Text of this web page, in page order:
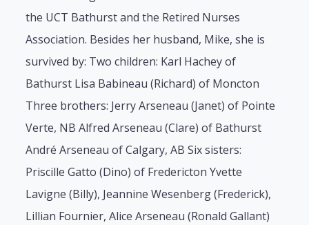
the UCT Bathurst and the Retired Nurses
Association. Besides her husband, Mike, she is
survived by: Two children: Karl Hachey of
Bathurst Lisa Babineau (Richard) of Moncton
Three brothers: Jerry Arseneau (Janet) of Pointe
Verte, NB Alfred Arseneau (Clare) of Bathurst
André Arseneau of Calgary, AB Six sisters:
Priscille Gatto (Dino) of Fredericton Yvette
Lavigne (Billy), Jeannine Wesenberg (Frederick),
Lillian Fournier, Alice Arseneau (Ronald Gallant)